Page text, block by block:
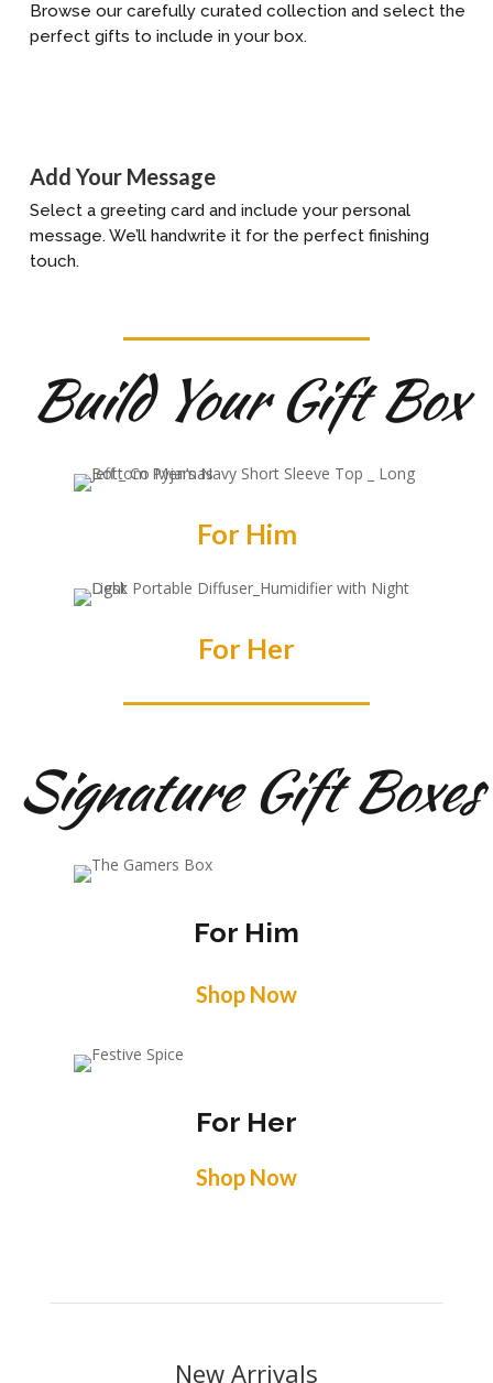
Browse our carefully curated collection and select the
perfect gifts to include in your box.
Add Your Message
Select a greeting card and include your personal
message. We’ll handwrite it for the perfect finishing
touch.
Build Your Gift Box
For Him
For Her
Signature Gift Boxes
For Him
Shop Now
For Her
Shop Now
New Arrivals